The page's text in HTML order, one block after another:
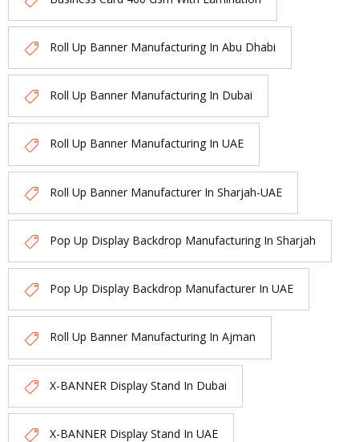
Roll Up Banner Manufacturing In Abu Dhabi
Roll Up Banner Manufacturing In Dubai
Roll Up Banner Manufacturing In UAE
Roll Up Banner Manufacturer In Sharjah-UAE
Pop Up Display Backdrop Manufacturing In Sharjah
Pop Up Display Backdrop Manufacturer In UAE
Roll Up Banner Manufacturing In Ajman
X-BANNER Display Stand In Dubai
X-BANNER Display Stand In UAE